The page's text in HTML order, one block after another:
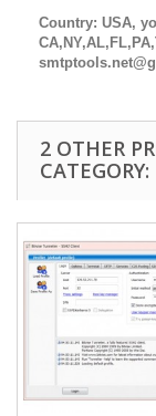
Country: USA,
2 OTHER
CATEGORY: